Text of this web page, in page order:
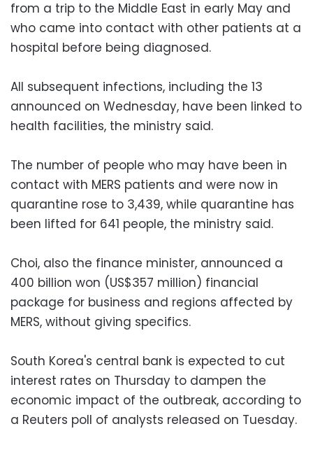
from a trip to the Middle East in early May and
who came into contact with other patients at a
hospital before being diagnosed.
All subsequent infections, including the 13
announced on Wednesday, have been linked to
health facilities, the ministry said.
The number of people who may have been in
contact with MERS patients and were now in
quarantine rose to 3,439, while quarantine has
been lifted for 641 people, the ministry said.
Choi, also the finance minister, announced a
400 billion won (US$357 million) financial
package for business and regions affected by
MERS, without giving specifics.
South Korea's central bank is expected to cut
interest rates on Thursday to dampen the
economic impact of the outbreak, according to
a Reuters poll of analysts released on Tuesday.